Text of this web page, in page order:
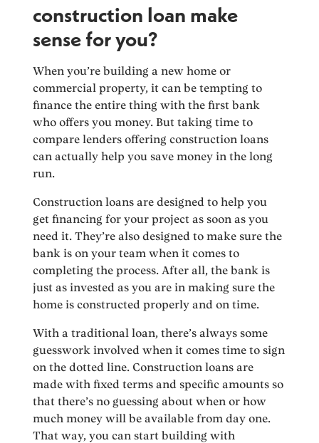
construction loan make
sense for you?
When you’re building a new home or
commercial property, it can be tempting to
finance the entire thing with the first bank
who offers you money. But taking time to
compare lenders offering construction loans
can actually help you save money in the long
run.
Construction loans are designed to help you
get financing for your project as soon as you
need it. They’re also designed to make sure the
bank is on your team when it comes to
completing the process. After all, the bank is
just as invested as you are in making sure the
home is constructed properly and on time.
With a traditional loan, there’s always some
guesswork involved when it comes time to sign
on the dotted line. Construction loans are
made with fixed terms and specific amounts so
that there’s no guessing about when or how
much money will be available from day one.
That way, you can start building with